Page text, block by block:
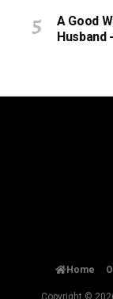
A Good
Husband
Home
Copyright ©